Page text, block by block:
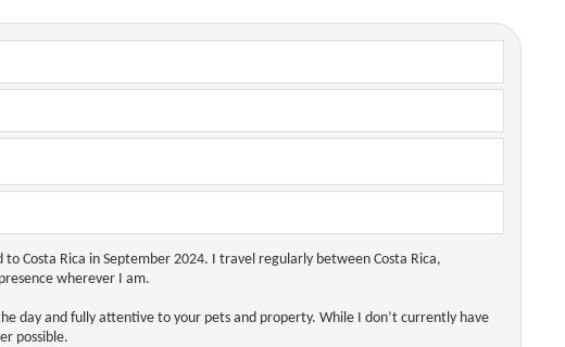
Costa Rica in September 2024. I travel regularly between Costa Rica,
wherever I am.
day and fully attentive to your pets and property. While I don’t currently have
possible.